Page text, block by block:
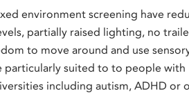
environment screening have
partially raised lighting, no
to move around and use
particularly suited to to people with
including autism, ADHD or